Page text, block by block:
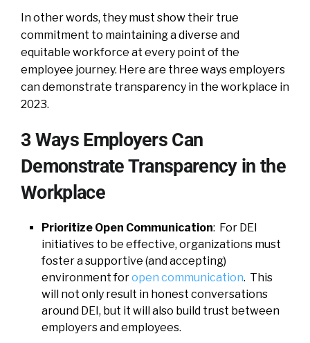
In other words, they must show their true
commitment to maintaining a diverse and
equitable workforce at every point of the
employee journey. Here are three ways employers
can demonstrate transparency in the workplace in
2023.
3 Ways Employers Can
Demonstrate Transparency in the
Workplace
Prioritize Open Communication: For DEI
initiatives to be effective, organizations must
foster a supportive (and accepting)
environment foropen communication. This
will not only result in honest conversations
around DEI, but it will also build trust between
employers and employees.